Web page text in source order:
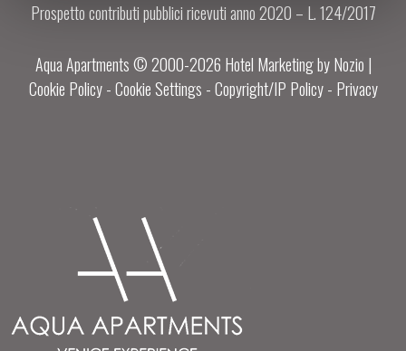
Prospetto contributi pubblici ricevuti anno 2020 – L. 124/2017
Aqua Apartments © 2000-2026 Hotel Marketing by Nozio |
Cookie Policy-Cookie Settings -Copyright/IP Policy- Privacy